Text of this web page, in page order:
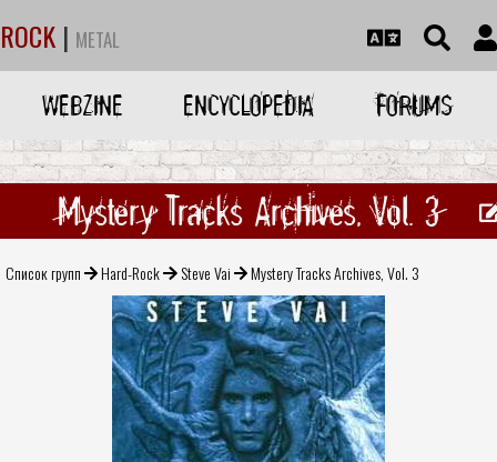
ROCK | METAL
WEBZINE ENCYCLOPEDIA FORUMS
Mystery Tracks Archives, Vol. 3
Список групп Hard-Rock Steve Vai Mystery Tracks Archives, Vol. 3